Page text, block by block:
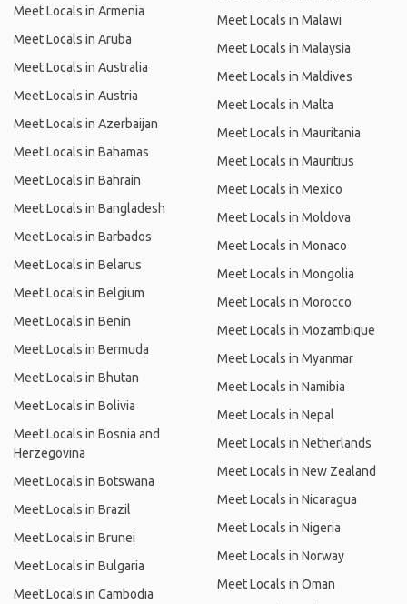
Meet Locals in Armenia
Meet Locals in Aruba
Meet Locals in Australia
Meet Locals in Austria
Meet Locals in Azerbaijan
Meet Locals in Bahamas
Meet Locals in Bahrain
Meet Locals in Bangladesh
Meet Locals in Barbados
Meet Locals in Belarus
Meet Locals in Belgium
Meet Locals in Benin
Meet Locals in Bermuda
Meet Locals in Bhutan
Meet Locals in Bolivia
Meet Locals in Bosnia and
Herzegovina
Meet Locals in Botswana
Meet Locals in Brazil
Meet Locals in Brunei
Meet Locals in Bulgaria
Meet Locals in Cambodia
Meet Locals in Malawi
Meet Locals in Malaysia
Meet Locals in Maldives
Meet Locals in Malta
Meet Locals in Mauritania
Meet Locals in Mauritius
Meet Locals in Mexico
Meet Locals in Moldova
Meet Locals in Monaco
Meet Locals in Mongolia
Meet Locals in Morocco
Meet Locals in Mozambique
Meet Locals in Myanmar
Meet Locals in Namibia
Meet Locals in Nepal
Meet Locals in Netherlands
Meet Locals in New Zealand
Meet Locals in Nicaragua
Meet Locals in Nigeria
Meet Locals in Norway
Meet Locals in Oman